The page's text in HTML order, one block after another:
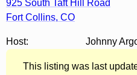
925 South Taft Hill Road
Fort Collins, CO
Host: Johnny
This listing was last